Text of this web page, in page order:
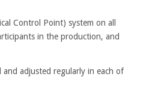
Control Point) system on all
in the production, and
adjusted regularly in each of